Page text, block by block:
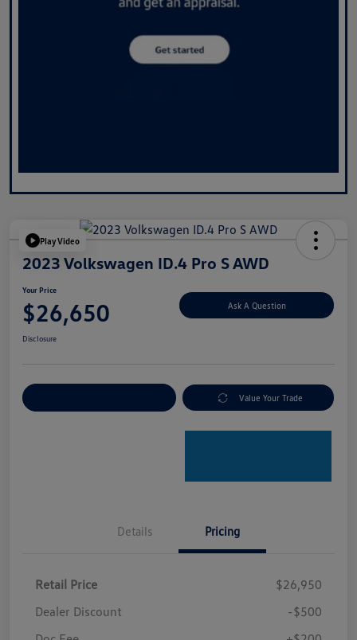
Play Video
2023 Volkswagen ID.4 Pro S AWD
Your Price
$26,650 Ask A Question
Disclosure
Value Your Trade
Details Pricing
Retail Price
$26,950
Dealer Discount
-$500